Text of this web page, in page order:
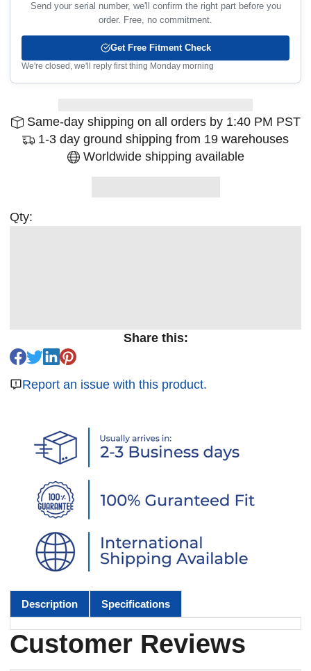
Send your serial number, we'll confirm the right part before you
order. Free, no commitment.
Get Free Fitment Check
We're closed, we'll reply first thing Monday morning
Same-day shipping on all orders by 1:40 PM PST
1-3 day ground shipping from 19 warehouses
Worldwide shipping available
Qty:
Share this:
Report an issue with this product.
Description Specifications
Customer Reviews